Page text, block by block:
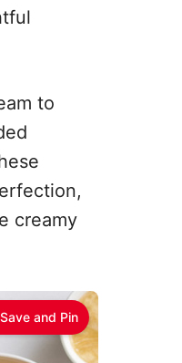
to
creamy
Save and Pin